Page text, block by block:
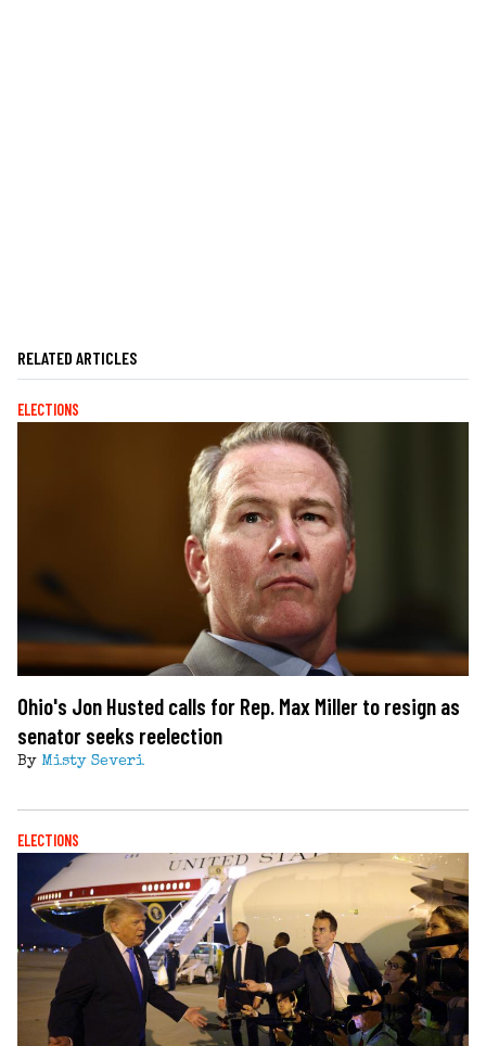
RELATED ARTICLES
ELECTIONS
Ohio's Jon Husted calls for Rep. Max Miller to resign as
senator seeks reelection
By Misty Severi
ELECTIONS